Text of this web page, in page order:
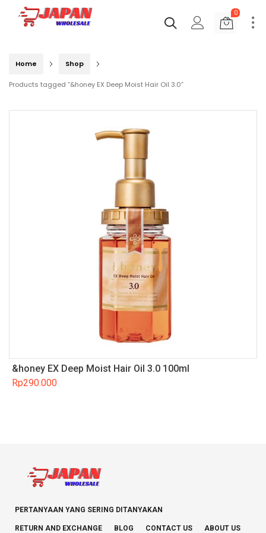
0
Home Shop
Products tagged “&honey EX Deep Moist Hair Oil 3.0”
&honey EX Deep Moist Hair Oil 3.0 100ml
Rp290.000
PERTANYAAN YANG SERING DITANYAKAN
RETURN AND EXCHANGE BLOG CONTACT US ABOUT US